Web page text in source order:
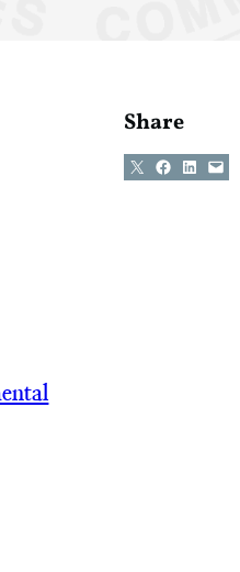
Share
Share on X Share on Facebook
Share on LinkedIn
Email this Page